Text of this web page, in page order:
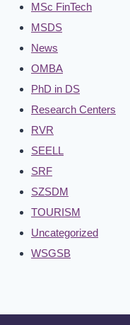
MSc FinTech
MSDS
News
OMBA
PhD in DS
Research Centers
RVR
SEELL
SRF
SZSDM
TOURISM
Uncategorized
WSGSB